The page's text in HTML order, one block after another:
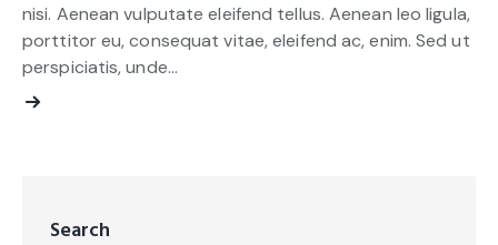
nisi. Aenean vulputate eleifend tellus. Aenean leo ligula,
porttitor eu, consequat vitae, eleifend ac, enim. Sed ut
perspiciatis, unde…
Search